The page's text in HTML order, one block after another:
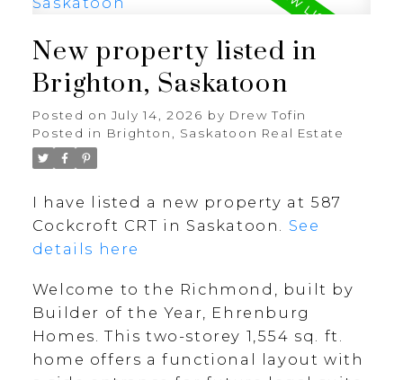
New property listed in
Brighton, Saskatoon
Posted on July 14, 2026 by Drew Tofin
Posted in Brighton, Saskatoon Real Estate
I have listed a new property at 587
Cockcroft CRT in Saskatoon. See
details here
Welcome to the Richmond, built by
Builder of the Year, Ehrenburg
Homes. This two-storey 1,554 sq. ft.
home offers a functional layout with